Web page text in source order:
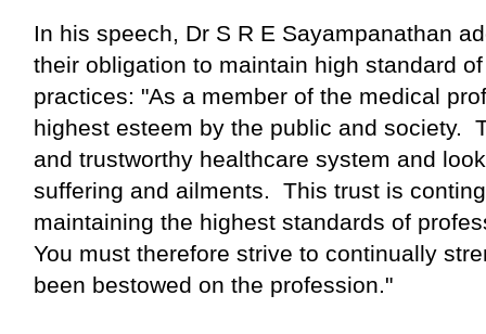
In his speech, Dr S R E Sayampanathan
their obligation to maintain high standard
practices: "As a member of the medical
highest esteem by the public and society.
and trustworthy healthcare system and
suffering and ailments. This trust is
maintaining the highest standards of
You must therefore strive to continually
been bestowed on the profession."